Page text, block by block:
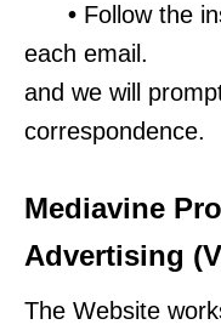
• Follow the
each email.
and we will
correspondence.
Mediavine
Advertising
The Website